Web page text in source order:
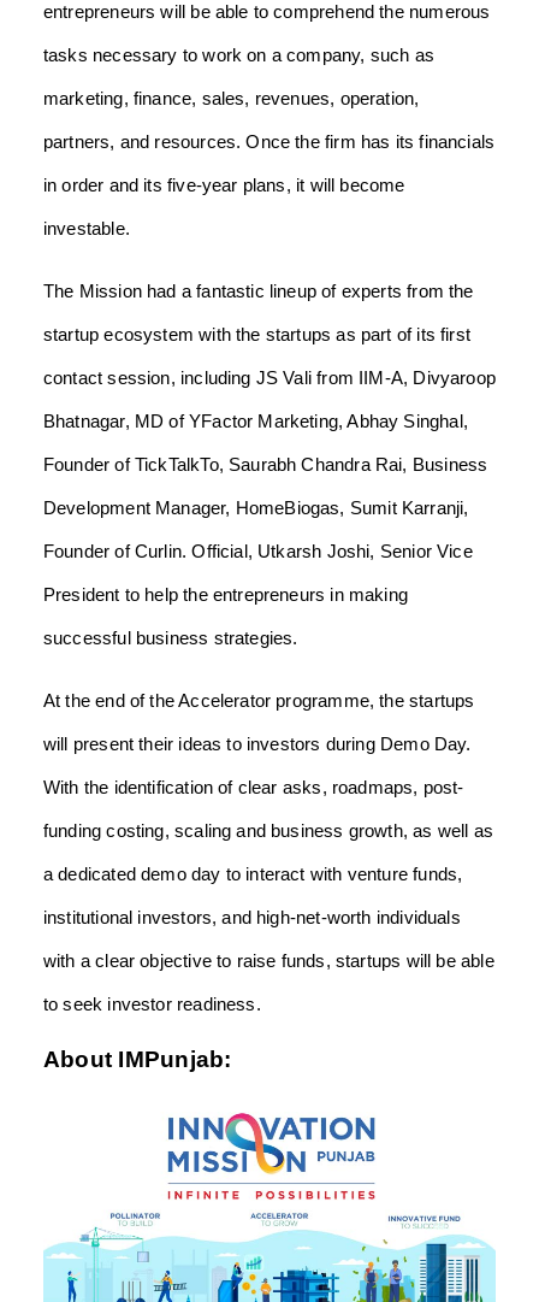
entrepreneurs will be able to comprehend the numerous
tasks necessary to work on a company, such as
marketing, finance, sales, revenues, operation,
partners, and resources. Once the firm has its financials
in order and its five-year plans, it will become
investable.
The Mission had a fantastic lineup of experts from the
startup ecosystem with the startups as part of its first
contact session, including JS Vali from IIM-A, Divyaroop
Bhatnagar, MD of YFactor Marketing, Abhay Singhal,
Founder of TickTalkTo, Saurabh Chandra Rai, Business
Development Manager, HomeBiogas, Sumit Karranji,
Founder of Curlin. Official, Utkarsh Joshi, Senior Vice
President to help the entrepreneurs in making
successful business strategies.
At the end of the Accelerator programme, the startups
will present their ideas to investors during Demo Day.
With the identification of clear asks, roadmaps, post-
funding costing, scaling and business growth, as well as
a dedicated demo day to interact with venture funds,
institutional investors, and high-net-worth individuals
with a clear objective to raise funds, startups will be able
to seek investor readiness.
About IMPunjab: